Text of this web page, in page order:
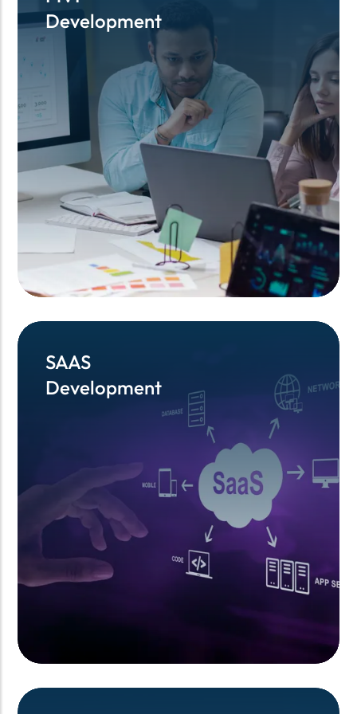
Development
Development
SAAS
Development
SAAS
Development